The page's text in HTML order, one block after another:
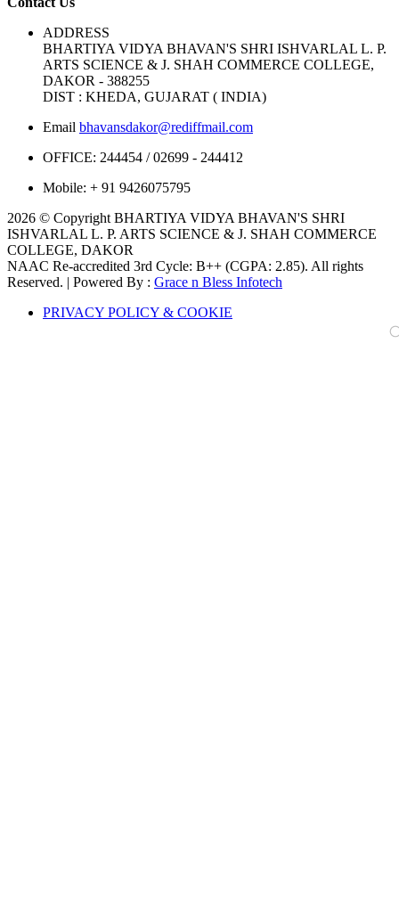
ADDRESS
BHARTIYA VIDYA BHAVAN'S SHRI ISHVARLAL L. P.
ARTS SCIENCE & J. SHAH COMMERCE COLLEGE,
DAKOR - 388255
DIST : KHEDA, GUJARAT ( INDIA)
Email bhavansdakor@rediffmail.com
OFFICE: 244454 / 02699 - 244412
Mobile: + 91 9426075795
2026 © Copyright BHARTIYA VIDYA BHAVAN'S SHRI
ISHVARLAL L. P. ARTS SCIENCE & J. SHAH COMMERCE
COLLEGE, DAKOR
NAAC Re-accredited 3rd Cycle: B++ (CGPA: 2.85). All rights
Reserved. | Powered By : Grace n Bless Infotech
PRIVACY POLICY & COOKIE